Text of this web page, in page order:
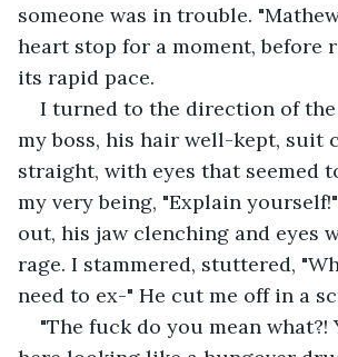
someone was in trouble.
heart stop for a moment, before
its rapid pace.
I turned to the direction of the
my boss, his hair well-kept, suit
straight, with eyes that seemed
my very being, "Explain
out, his jaw clenching and eyes
rage. I stammered, stuttered,
need to ex-" He cut me off in a
"The fuck do you mean what?!